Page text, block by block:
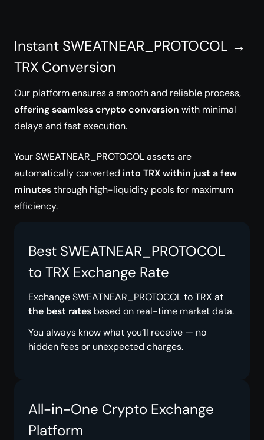
Instant SWEATNEAR_PROTOCOL →
TRX Conversion
Our platform ensures a smooth and reliable process,
offering seamless crypto conversion with minimal
delays and fast execution.
Your SWEATNEAR_PROTOCOL assets are
automatically converted into TRX within just a few
minutesthrough high-liquidity pools for maximum
efficiency.
Best SWEATNEAR_PROTOCOL
to TRX Exchange Rate
Exchange SWEATNEAR_PROTOCOL to TRX at
the best rates based on real-time market data.
You always know what you’ll receive — no
hidden fees or unexpected charges.
All-in-One Crypto Exchange
Platform